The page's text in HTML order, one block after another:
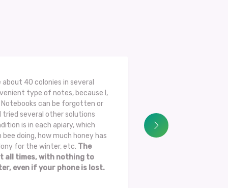
40 colonies in several
type of notes, because I,
can be forgotten or
tried several other solutions
is in each apiary, which
doing, how much honey has
for the winter, etc. The
all times, with nothing to
even if your phone is lost.